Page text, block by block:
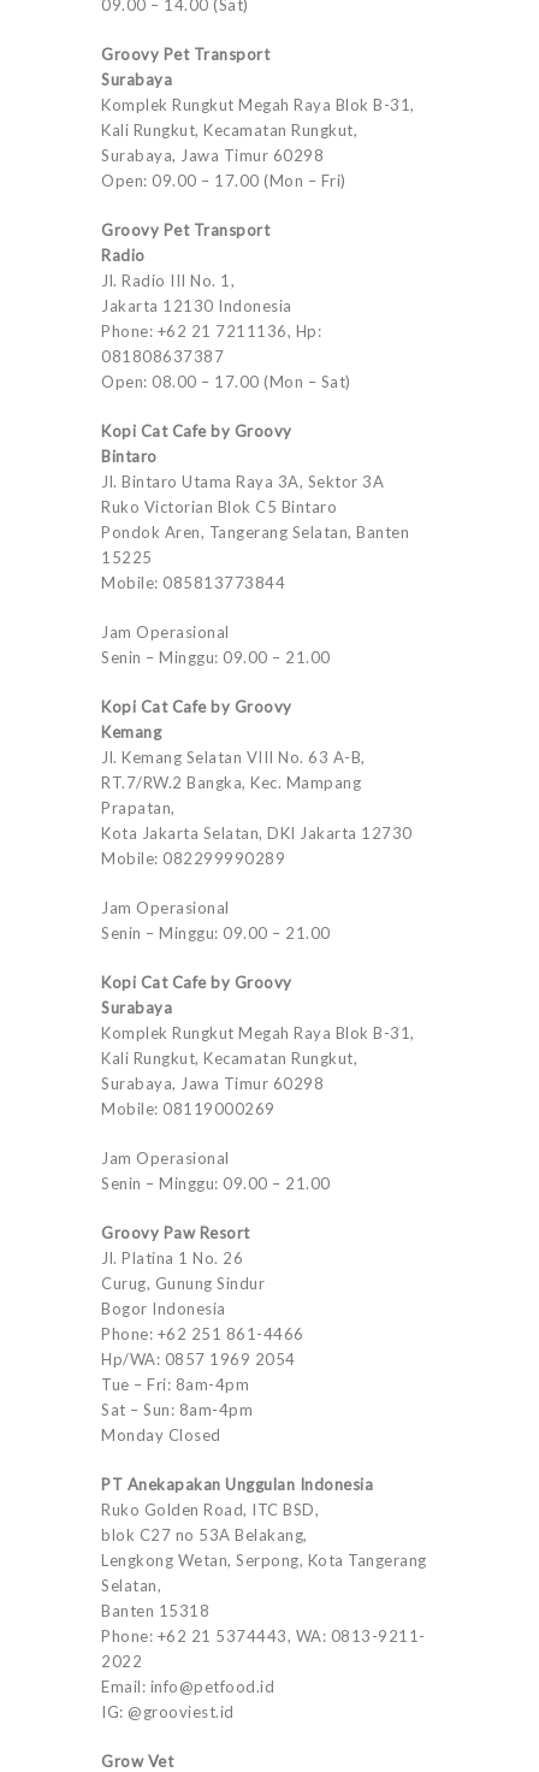
09.00 – 14.00 (Sat)
Groovy Pet Transport
Surabaya
Komplek Rungkut Megah Raya Blok B-31,
Kali Rungkut, Kecamatan Rungkut,
Surabaya, Jawa Timur 60298
Open: 09.00 – 17.00 (Mon – Fri)
Groovy Pet Transport
Radio
Jl. Radio III No. 1,
Jakarta 12130 Indonesia
Phone: +62 21 7211136, Hp:
081808637387
Open: 08.00 – 17.00 (Mon – Sat)
Kopi Cat Cafe by Groovy
Bintaro
Jl. Bintaro Utama Raya 3A, Sektor 3A
Ruko Victorian Blok C5 Bintaro
Pondok Aren, Tangerang Selatan, Banten
15225
Mobile: 085813773844
Jam Operasional
Senin – Minggu: 09.00 – 21.00
Kopi Cat Cafe by Groovy
Kemang
Jl. Kemang Selatan VIII No. 63 A-B,
RT.7/RW.2 Bangka, Kec. Mampang
Prapatan,
Kota Jakarta Selatan, DKI Jakarta 12730
Mobile: 082299990289
Jam Operasional
Senin – Minggu: 09.00 – 21.00
Kopi Cat Cafe by Groovy
Surabaya
Komplek Rungkut Megah Raya Blok B-31,
Kali Rungkut, Kecamatan Rungkut,
Surabaya, Jawa Timur 60298
Mobile: 08119000269
Jam Operasional
Senin – Minggu: 09.00 – 21.00
Groovy Paw Resort
Jl. Platina 1 No. 26
Curug, Gunung Sindur
Bogor Indonesia
Phone: +62 251 861-4466
Hp/WA: 0857 1969 2054
Tue – Fri: 8am-4pm
Sat – Sun: 8am-4pm
Monday Closed
PT Anekapakan Unggulan Indonesia
Ruko Golden Road, ITC BSD,
blok C27 no 53A Belakang,
Lengkong Wetan, Serpong, Kota Tangerang
Selatan,
Banten 15318
Phone: +62 21 5374443, WA: 0813-9211-
2022
Email: info@petfood.id
IG: @grooviest.id
Grow Vet